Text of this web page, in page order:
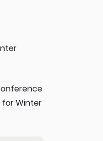
for Winter